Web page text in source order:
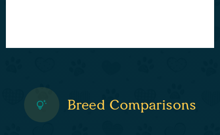
Breed Comparisons